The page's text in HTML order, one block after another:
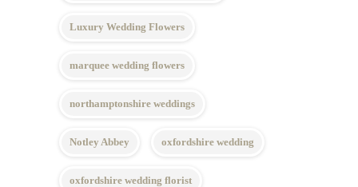
Luxury Wedding Flowers
marquee wedding flowers
northamptonshire weddings
Notley Abbey oxfordshire wedding
oxfordshire wedding florist